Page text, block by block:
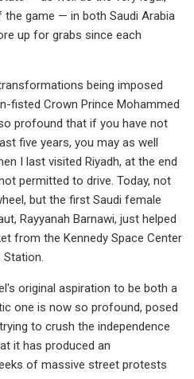
game — in both Saudi Arabia
up for grabs since each
being imposed
fisted Crown Prince Mohammed
profound that if you have not
five years, you may as well
I last visited Riyadh, at the end
permitted to drive. Today, not
but the first Saudi female
Rayyanah Barnawi, just helped
from the Kennedy Space Center
Station.
original aspiration to be both a
one is now so profound, posed
to crush the independence
it has produced an
of massive street protests